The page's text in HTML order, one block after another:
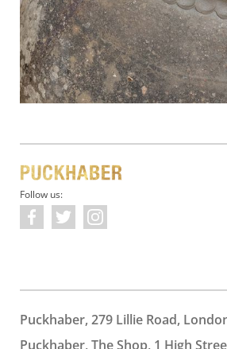
Follow us:
Puckhaber, 279 Lillie Road,
Puckhaber, The Shop, 1 High